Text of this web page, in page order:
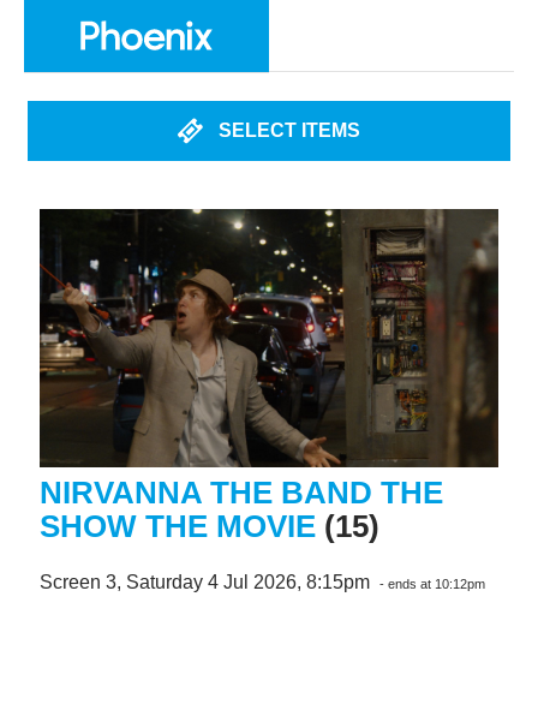
SELECT ITEMS
NIRVANNA THE BAND THE
SHOW THE MOVIE (15)
Screen 3, Saturday 4 Jul 2026, 8:15pm - ends at 10:12pm